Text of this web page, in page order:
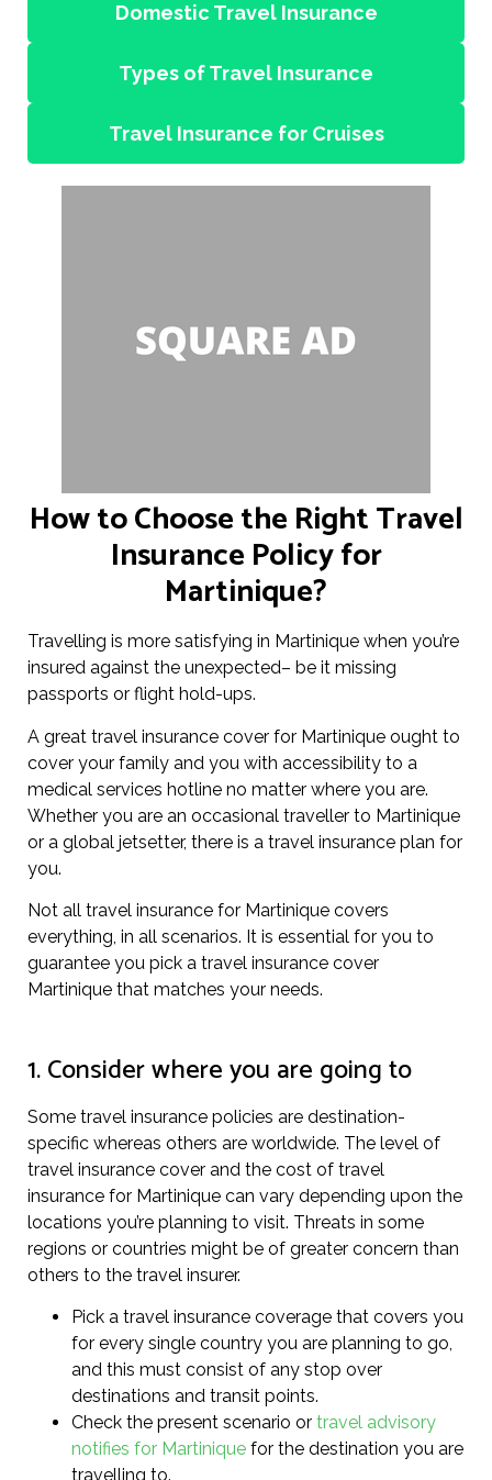
Domestic Travel Insurance
Types of Travel Insurance
Travel Insurance for Cruises
How to Choose the Right Travel
Insurance Policy for
Martinique?
Travelling is more satisfying in Martinique when you’re
insured against the unexpected– be it missing
passports or flight hold-ups.
A great travel insurance cover for Martinique ought to
cover your family and you with accessibility to a
medical services hotline no matter where you are.
Whether you are an occasional traveller to Martinique
or a global jetsetter, there is a travel insurance plan for
you.
Not all travel insurance for Martinique covers
everything, in all scenarios. It is essential for you to
guarantee you pick a travel insurance cover
Martinique that matches your needs.
1. Consider where you are going to
Some travel insurance policies are destination-
specific whereas others are worldwide. The level of
travel insurance cover and the cost of travel
insurance for Martinique can vary depending upon the
locations you’re planning to visit. Threats in some
regions or countries might be of greater concern than
others to the travel insurer.
Pick a travel insurance coverage that covers you
for every single country you are planning to go,
and this must consist of any stop over
destinations and transit points.
Check the present scenario or travel advisory
notifies for Martinique for the destination you are
travelling to.